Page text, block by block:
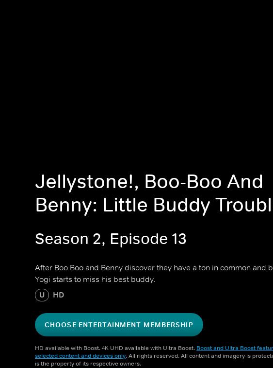
Jellystone!, Boo-Boo And
Benny: Little Buddy
Season 2, Episode 13
After Boo Boo and Benny discover they have a ton in common and
Yogi starts to miss his best buddy.
U HD
CHOOSE ENTERTAINMENT MEMBERSHIP
HD available with Boost. 4K UHD available with Ultra Boost. Boost and Ultra Boost
selected content and devices only. All rights reserved. All content and imagery is
is the property of its respective owners.